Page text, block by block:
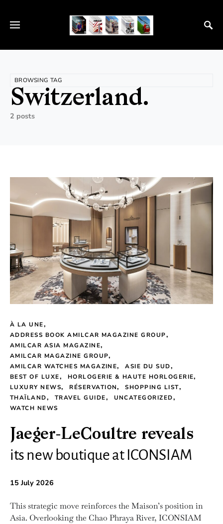
BROWSING TAG
Switzerland.
2 posts
À LA UNE
ADDRESS BOOK AMILCAR MAGAZINE GROUP
AMILCAR ASIA MAGAZINE
AMILCAR MAGAZINE GROUP
AMILCAR WATCHES MAGAZINE
ASIE DU SUD
BEST OF LUXE
HORLOGERIE & HAUTE HORLOGERIE
LUXURY NEWS
RÉSERVATION
SHOPPING LIST
THAÏLAND
TRAVEL GUIDE
UNCATEGORIZED
WATCH NEWS
Jaeger-LeCoultre reveals
its new boutique at ICONSIAM
15 July 2026
This strategic move reinforces the Maison’s position in
Asia. Overlooking the Chao Phraya River, ICONSIAM